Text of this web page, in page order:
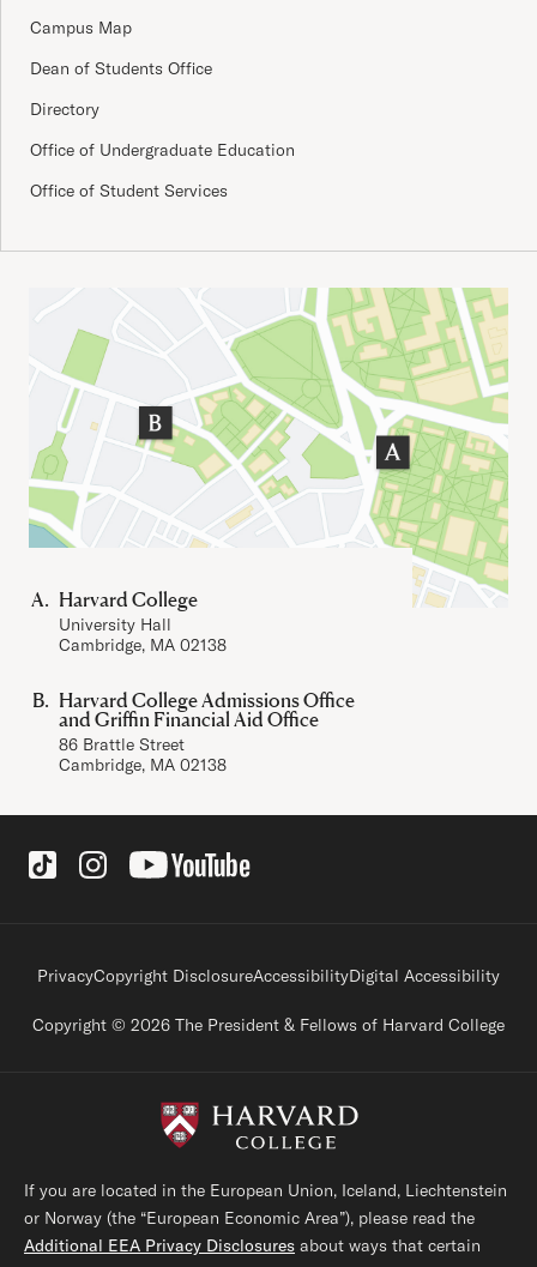
Campus Map
Dean of Students Office
Directory
Office of Undergraduate Education
Office of Student Services
Important Addresses
Harvard College
University Hall
Cambridge, MA 02138
Harvard College Admissions Office
and Griffin Financial Aid Office
86 Brattle Street
Cambridge, MA 02138
Social Links
Footer legal links
PrivacyCopyright DisclosureAccessibilityDigital Accessibility
Copyright © 2026 The President & Fellows of Harvard College
If you are located in the European Union, Iceland, Liechtenstein
or Norway (the “European Economic Area”), please read the
Additional EEA Privacy Disclosures about ways that certain